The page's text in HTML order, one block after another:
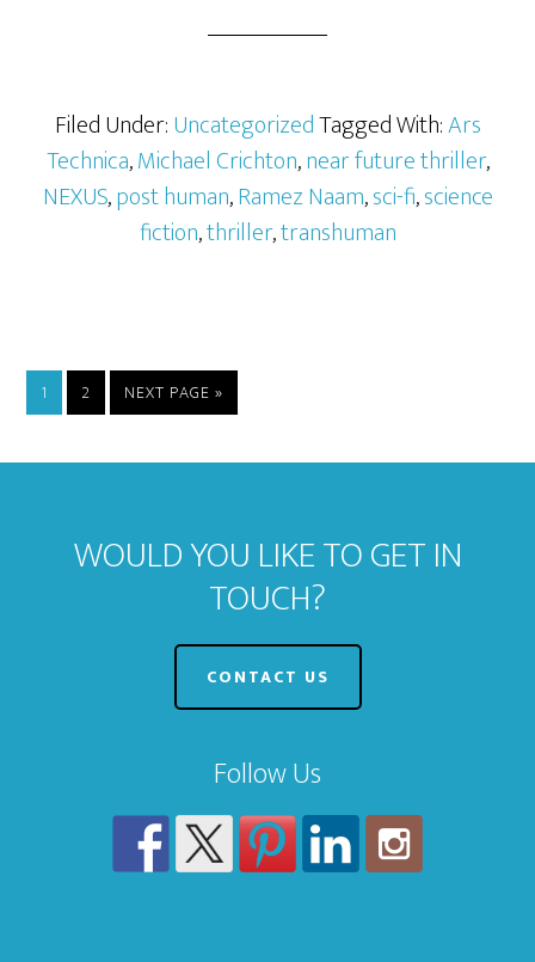
Filed Under:UncategorizedTagged With:Ars
Technica,Michael Crichton,near future thriller,
NEXUS,post human,Ramez Naam,sci-fi,science
fiction,thriller,transhuman
1 2 NEXT PAGE »
WOULD YOU LIKE TO GET IN
TOUCH?
CONTACT US
Follow Us